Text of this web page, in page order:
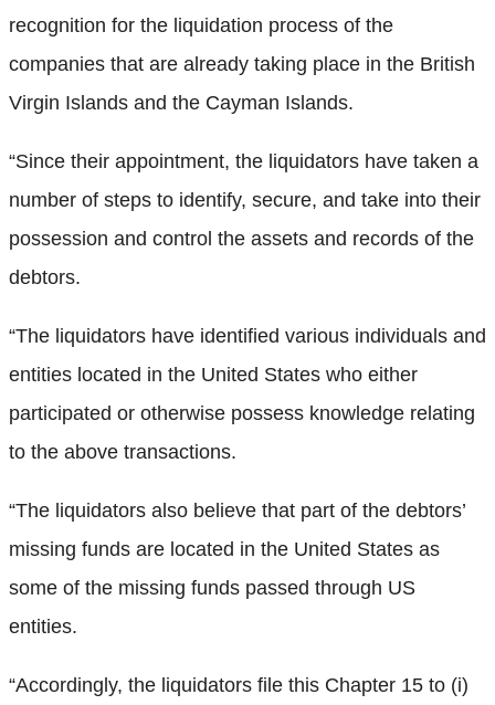
recognition for the liquidation process of the
companies that are already taking place in the British
Virgin Islands and the Cayman Islands.
“Since their appointment, the liquidators have taken a
number of steps to identify, secure, and take into their
possession and control the assets and records of the
debtors.
“The liquidators have identified various individuals and
entities located in the United States who either
participated or otherwise possess knowledge relating
to the above transactions.
“The liquidators also believe that part of the debtors’
missing funds are located in the United States as
some of the missing funds passed through US
entities.
“Accordingly, the liquidators file this Chapter 15 to (i)